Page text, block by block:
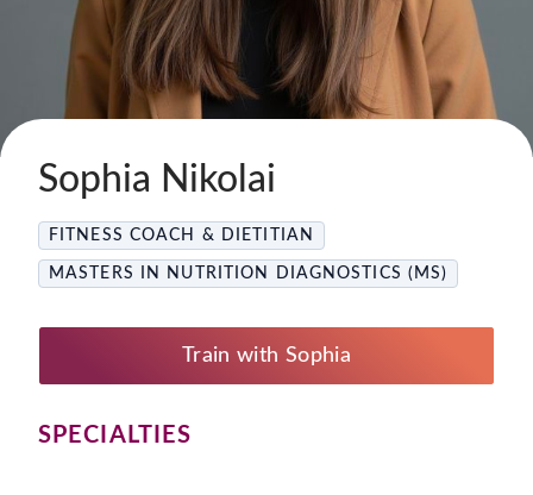
Sophia Nikolai
FITNESS COACH & DIETITIAN
MASTERS IN NUTRITION DIAGNOSTICS (MS)
Train with Sophia
SPECIALTIES